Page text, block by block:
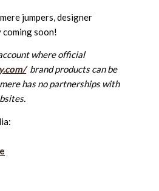
jumpers, designer
coming soon!
where official
brand products can be
has no partnerships with